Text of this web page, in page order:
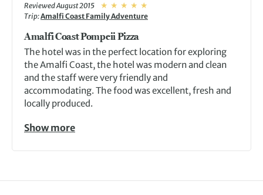
Reviewed August 2015
Trip:Amalfi Coast Family Adventure
Amalfi Coast Pompeii Pizza
The hotel was in the perfect location for exploring
the Amalfi Coast, the hotel was modern and clean
and the staff were very friendly and
accommodating. The food was excellent, fresh and
locally produced.
Show more